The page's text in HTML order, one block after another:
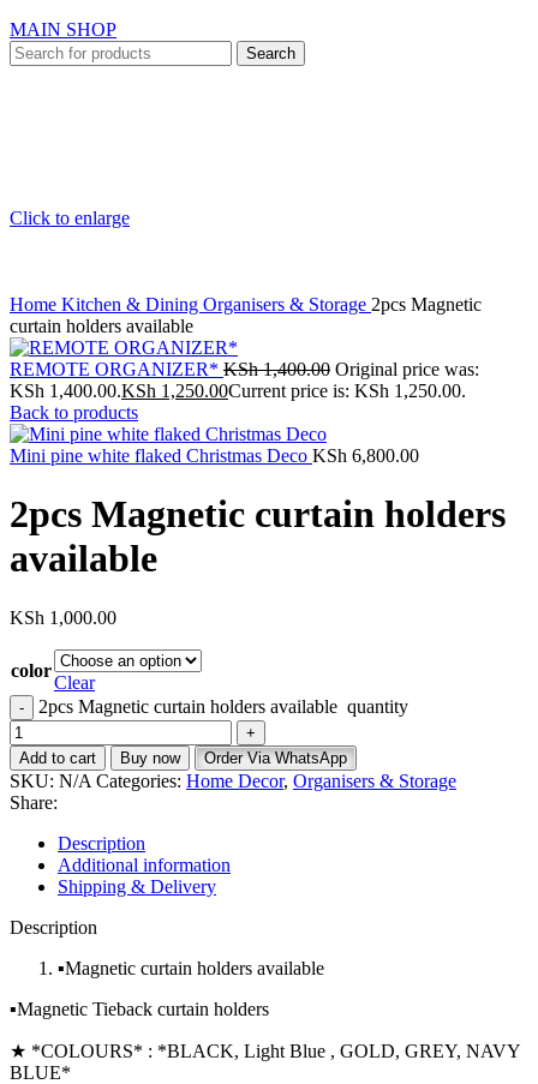
MAIN SHOP
Search
Click to enlarge
Home Kitchen & Dining Organisers & Storage 2pcs Magnetic
curtain holders available
REMOTE ORGANIZER* KSh1,400.00 Original price was:
KSh 1,400.00.KSh 1,250.00Current price is: KSh 1,250.00.
Back to products
Mini pine white flaked Christmas Deco KSh 6,800.00
2pcs Magnetic curtain holders
available
KSh 1,000.00
color
Clear
2pcs Magnetic curtain holders available quantity
Add to cart Buy now Order Via WhatsApp
SKU: N/A Categories: Home Decor, Organisers & Storage
Share:
Description
Additional information
Shipping & Delivery
Description
▪️Magnetic curtain holders available
▪️Magnetic Tieback curtain holders
★ *COLOURS* : *BLACK, Light Blue , GOLD, GREY, NAVY
BLUE*